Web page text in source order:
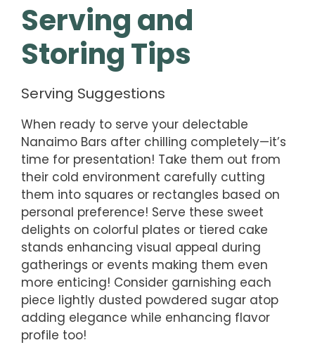
Serving and
Storing Tips
Serving Suggestions
When ready to serve your delectable
Nanaimo Bars after chilling completely—it’s
time for presentation! Take them out from
their cold environment carefully cutting
them into squares or rectangles based on
personal preference! Serve these sweet
delights on colorful plates or tiered cake
stands enhancing visual appeal during
gatherings or events making them even
more enticing! Consider garnishing each
piece lightly dusted powdered sugar atop
adding elegance while enhancing flavor
profile too!